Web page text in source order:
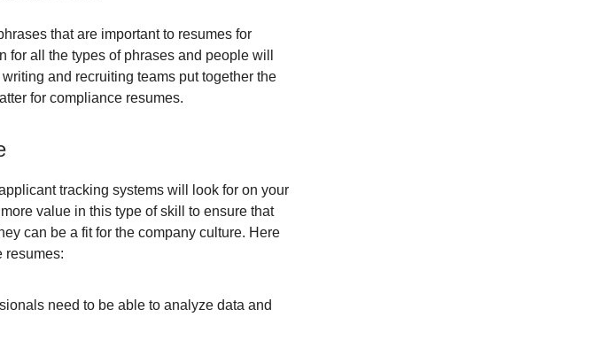
that are important to resumes for
all the types of phrases and people will
and recruiting teams put together the
for compliance resumes.
tracking systems will look for on your
value in this type of skill to ensure that
can be a fit for the company culture. Here
resumes:
need to be able to analyze data and